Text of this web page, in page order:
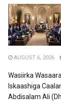
AUGUST 6, 2026
Wasiirka
Iskaashiga
Abdisalam Ali